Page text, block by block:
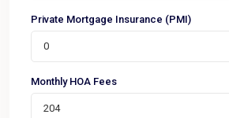
Private Mortgage Insurance (PMI)
Monthly HOA Fees